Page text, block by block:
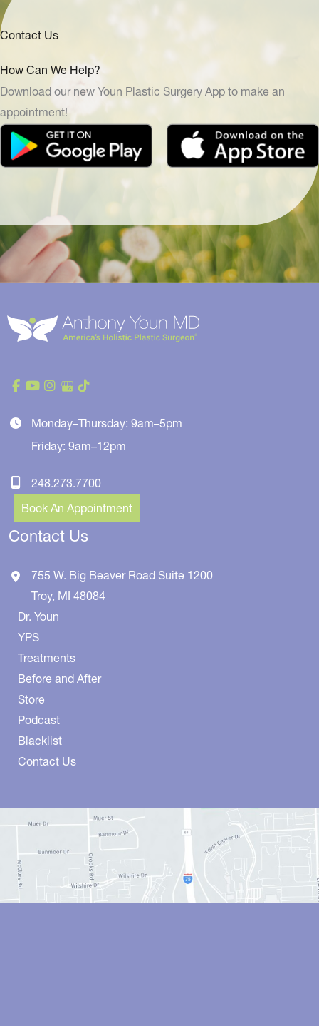
Contact Us
How Can We Help?
Download our new Youn Plastic Surgery App to make an
appointment!
Monday–Thursday: 9am–5pm
Friday: 9am–12pm
248.273.7700
Book An Appointment
Contact Us
755 W. Big Beaver Road Suite 1200
Troy, MI 48084
Dr. Youn
YPS
Treatments
Before and After
Store
Podcast
Blacklist
Contact Us